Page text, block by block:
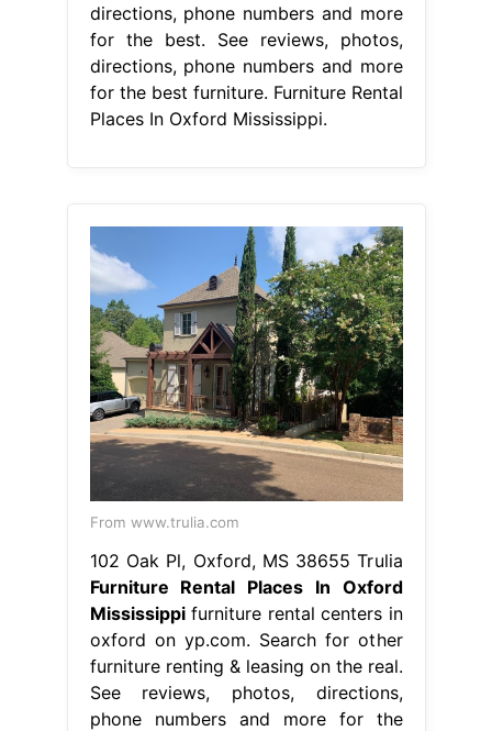
directions, phone numbers and more
for the best. See reviews, photos,
directions, phone numbers and more
for the best furniture. Furniture Rental
Places In Oxford Mississippi.
From www.trulia.com
102 Oak Pl, Oxford, MS 38655 Trulia
Furniture Rental Places In Oxford
Mississippifurniture rental centers in
oxford on yp.com. Search for other
furniture renting & leasing on the real.
See reviews, photos, directions,
phone numbers and more for the